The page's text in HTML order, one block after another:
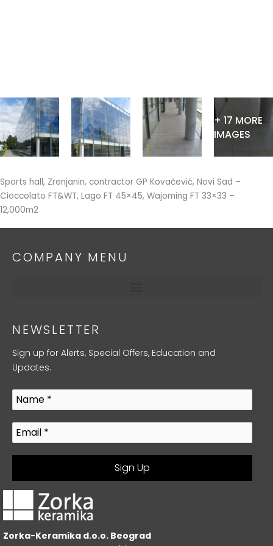
+ 17 MORE
IMAGES
Sports hall, Zrenjanin, contractor GP Kovačević, Novi Sad –
Cioccolato FT&WT, Lago FT 45×45, Wajoming FT 33×33 –
12,000m2
COMPANY MENU
NEWSLETTER
Sign up for Alerts, Special Offers, Education and
Updates.
Zorka-Keramika d.o.o. Beograd